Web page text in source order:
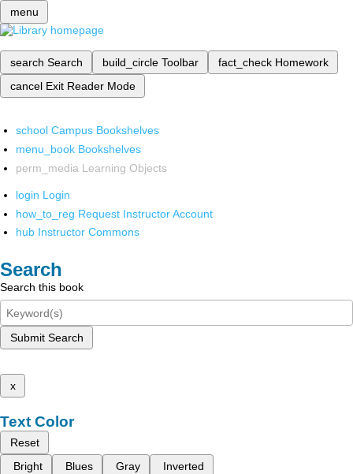
menu
search Search build_circle Toolbar fact_check Homework
cancel Exit Reader Mode
school Campus Bookshelves
menu_book Bookshelves
perm_media Learning Objects
login Login
how_to_reg Request Instructor Account
hub Instructor Commons
Search
Search this book
Submit Search
x
Text Color
Reset
Bright
Blues Gray Inverted